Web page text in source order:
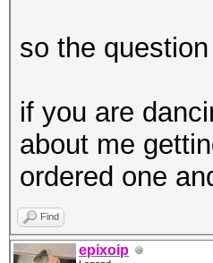
so the
if you are
about me
ordered one
Find
epixoip